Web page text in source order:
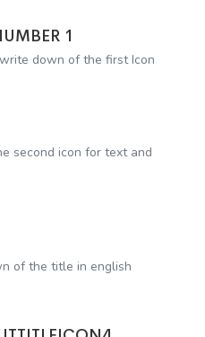
1
down of the first Icon
second icon for text and
of the title in english